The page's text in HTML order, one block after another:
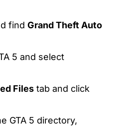
find Grand Theft Auto
5 and select
Files tab and click
GTA 5 directory,